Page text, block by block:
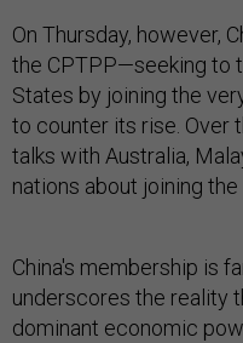
On Thursday, however,
the CPTPP—seeking to
States by joining the
to counter its rise. Over
talks with Australia,
nations about joining the
China's membership is
underscores the reality
dominant economic